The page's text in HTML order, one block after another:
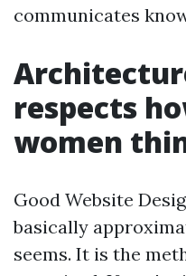
communicates
respects
women
Good Website
basically
seems. It is the